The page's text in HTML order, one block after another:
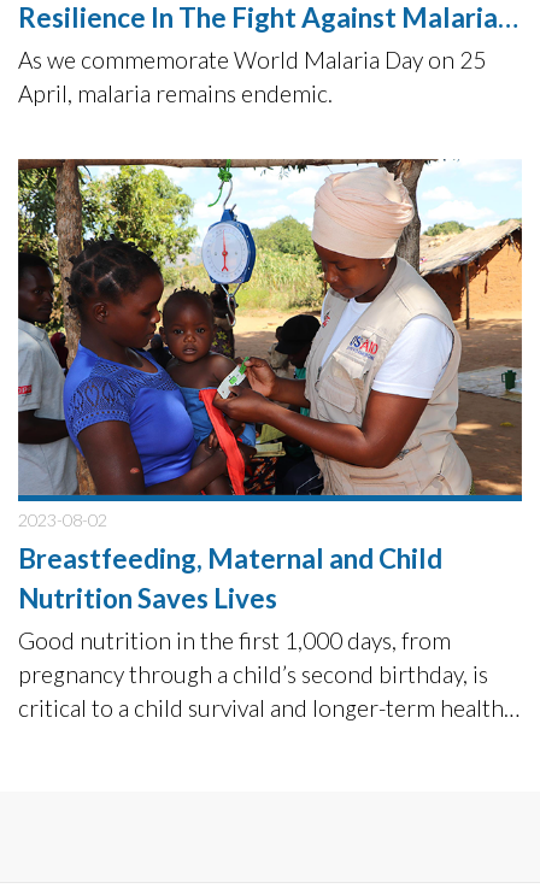
Resilience In The Fight Against Malaria
Elimination
As we commemorate World Malaria Day on 25
April, malaria remains endemic.
2023-08-02
Breastfeeding, Maternal and Child
Nutrition Saves Lives
Good nutrition in the first 1,000 days, from
pregnancy through a child’s second birthday, is
critical to a child survival and longer-term health